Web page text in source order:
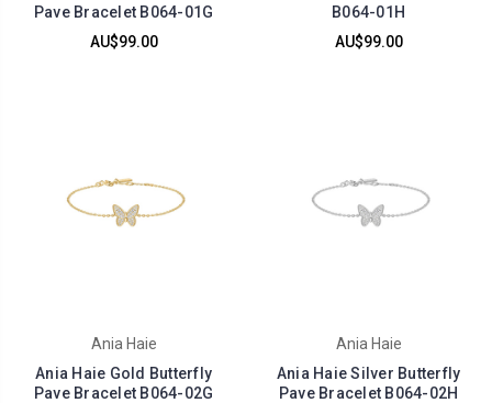
Pave Bracelet B064-01G
AU$99.00
B064-01H
AU$99.00
Ania Haie
Ania Haie Gold Butterfly
Pave Bracelet B064-02G
Ania Haie
Ania Haie Silver Butterfly
Pave Bracelet B064-02H